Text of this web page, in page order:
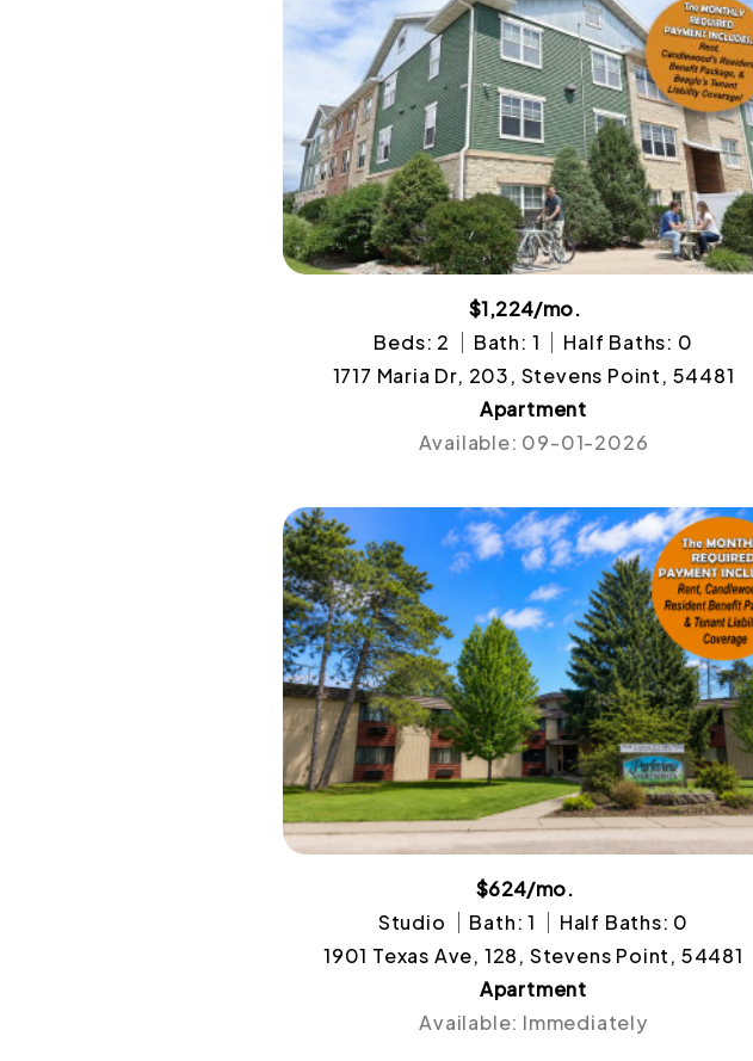
$1,224/mo.
Beds: 2
Bath: 1
Half Baths: 0
1717 Maria Dr, 203, Stevens Point, 54481
Apartment
Available: 09-01-2026
$624/mo.
Studio
Bath: 1
Half Baths: 0
1901 Texas Ave, 128, Stevens Point, 54481
Apartment
Available: Immediately